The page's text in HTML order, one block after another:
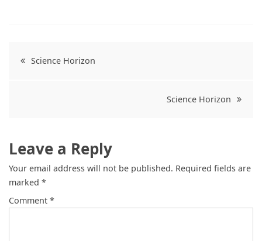
Science Horizon
Science Horizon
Leave a Reply
Your email address will not be published. Required fields are
marked *
Comment *